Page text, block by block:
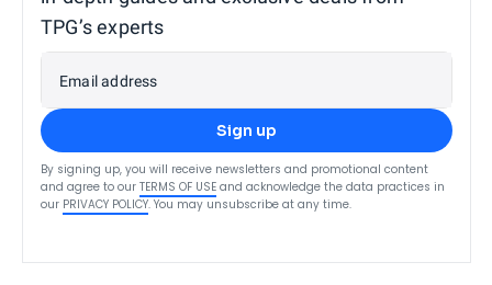
TPG’s experts
Email address
Sign up
By signing up, you will receive newsletters and promotional content
and agree to our TERMS OF USE and acknowledge the data practices in
our PRIVACY POLICY. You may unsubscribe at any time.